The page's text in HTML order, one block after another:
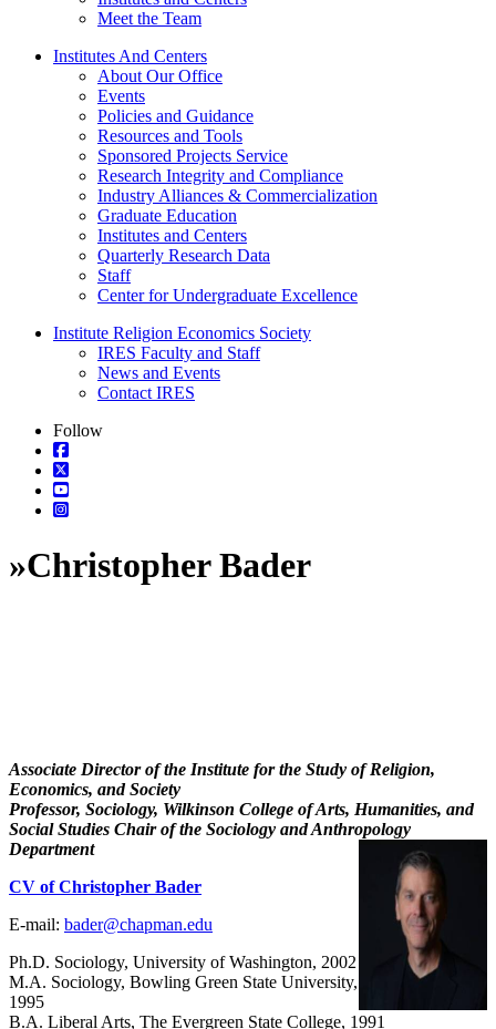
Meet the Team
Institutes And Centers
About Our Office
Events
Policies and Guidance
Resources and Tools
Sponsored Projects Service
Research Integrity and Compliance
Industry Alliances & Commercialization
Graduate Education
Institutes and Centers
Quarterly Research Data
Staff
Center for Undergraduate Excellence
Institute Religion Economics Society
IRES Faculty and Staff
News and Events
Contact IRES
Follow
»Christopher Bader
Associate Director of the Institute for the Study of Religion,
Economics, and Society
Professor, Sociology, Wilkinson College of Arts, Humanities, and
Social Studies Chair of the Sociology and Anthropology
Department
CV of Christopher Bader
E-mail: bader@chapman.edu
Ph.D. Sociology, University of Washington, 2002
M.A. Sociology, Bowling Green State University,
1995
B.A. Liberal Arts, The Evergreen State College, 1991